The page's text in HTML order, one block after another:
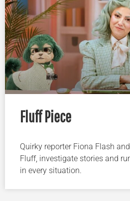
Fluff Piece
Quirky reporter Fiona Flash
Fluff, investigate stories and
in every situation.